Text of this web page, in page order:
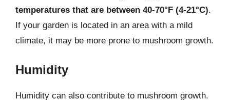
temperatures that are between 40-70°F (4-21°C).
If your garden is located in an area with a mild
climate, it may be more prone to mushroom growth.
Humidity
Humidity can also contribute to mushroom growth.